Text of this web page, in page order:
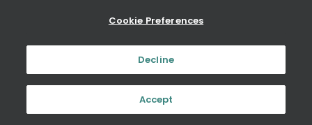
Cookie Preferences
Decline
Accept